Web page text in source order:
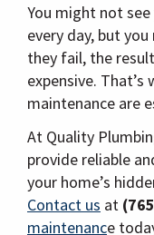
You might not
every day, but
they fail, the
expensive.
maintenance are
At Quality
provide reliable
your home’s
Contact us at
maintenance